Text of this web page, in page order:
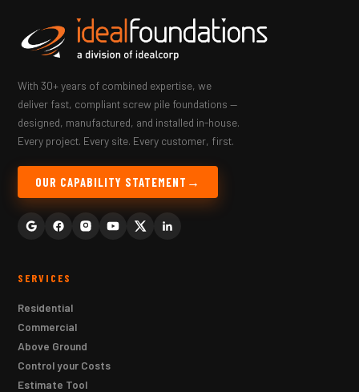
With 30+ years of combined expertise, we
deliver fast, compliant screw pile foundations —
designed, manufactured, and installed in-house.
Every project. Every site. Every customer, first.
OUR CAPABILITY STATEMENT
SERVICES
Residential
Commercial
Above Ground
Control your Costs
Estimate Tool